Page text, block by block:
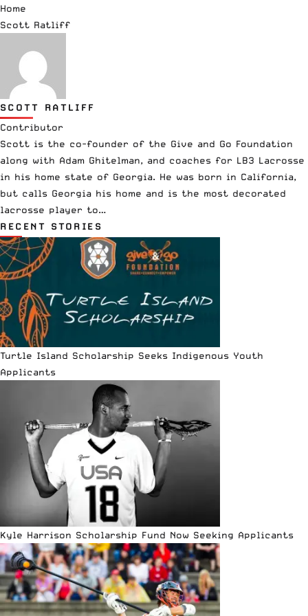
Home
Scott Ratliff
SCOTT RATLIFF
Contributor
Scott is the co-founder of the Give and Go Foundation
along with Adam Ghitelman, and coaches for LB3 Lacrosse
in his home state of Georgia. He was born in California,
but calls Georgia his home and is the most decorated
lacrosse player to…
RECENT STORIES
Turtle Island Scholarship Seeks Indigenous Youth
Applicants
Kyle Harrison Scholarship Fund Now Seeking Applicants